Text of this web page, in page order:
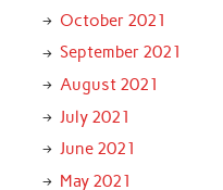
October 2021
September 2021
August 2021
July 2021
June 2021
May 2021